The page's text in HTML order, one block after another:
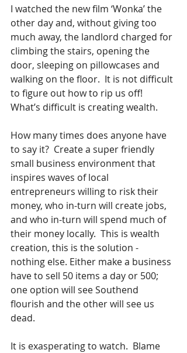
I watched the new film ‘Wonka’ the
other day and, without giving too
much away, the landlord charged for
climbing the stairs, opening the
door, sleeping on pillowcases and
walking on the floor.  It is not difficult
to figure out how to rip us off!
What’s difficult is creating wealth.
How many times does anyone have
to say it?  Create a super friendly
small business environment that
inspires waves of local
entrepreneurs willing to risk their
money, who in-turn will create jobs,
and who in-turn will spend much of
their money locally.  This is wealth
creation, this is the solution -
nothing else. Either make a business
have to sell 50 items a day or 500;
one option will see Southend
flourish and the other will see us
dead.
It is exasperating to watch.  Blame